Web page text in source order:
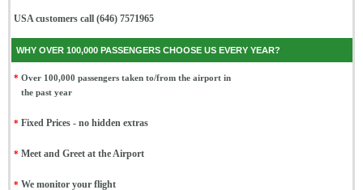
USA customers call (646) 7571965
WHY OVER 100,000 PASSENGERS CHOOSE US EVERY YEAR?
* Over 100,000 passengers taken to/from the airport in
the past year
* Fixed Prices - no hidden extras
* Meet and Greet at the Airport
* We monitor your flight